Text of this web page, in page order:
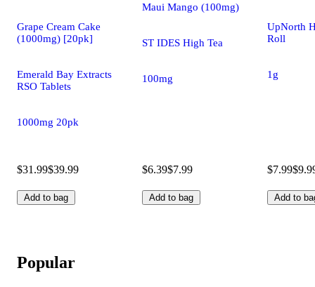
Grape Cream Cake
(1000mg) [20pk]
Emerald Bay Extracts
RSO Tablets
1000mg 20pk
$31.99$39.99
Add to bag
Maui Mango (100mg)
ST IDES High Tea
100mg
$6.39$7.99
Add to bag
UpNorth
Roll
1g
$7.99
Add to
Popular